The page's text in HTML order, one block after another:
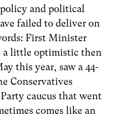
and political
failed to deliver on
First Minister
a little optimistic then
this year, saw a 44-
Conservatives
caucus that went
comes like an